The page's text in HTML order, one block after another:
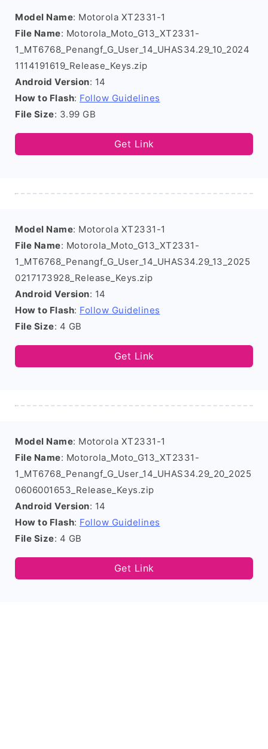
Model Name: Motorola XT2331-1
File Name: Motorola_Moto_G13_XT2331-
1_MT6768_Penangf_G_User_14_UHAS34.29_10_2024
1114191619_Release_Keys.zip
Android Version: 14
How to Flash: Follow Guidelines
File Size: 3.99 GB
Get Link
Model Name: Motorola XT2331-1
File Name: Motorola_Moto_G13_XT2331-
1_MT6768_Penangf_G_User_14_UHAS34.29_13_2025
0217173928_Release_Keys.zip
Android Version: 14
How to Flash: Follow Guidelines
File Size: 4 GB
Get Link
Model Name: Motorola XT2331-1
File Name: Motorola_Moto_G13_XT2331-
1_MT6768_Penangf_G_User_14_UHAS34.29_20_2025
0606001653_Release_Keys.zip
Android Version: 14
How to Flash: Follow Guidelines
File Size: 4 GB
Get Link